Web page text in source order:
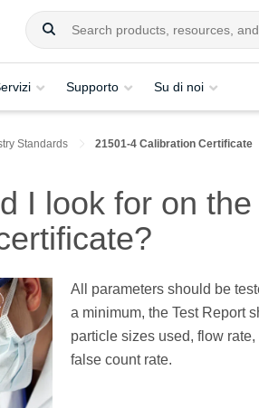
Supporto Su di noi
Standards 21501-4 Calibration Certificate
I look for on
All parameters should be
a minimum, the Test Report
particle sizes used, flow
false count rate.